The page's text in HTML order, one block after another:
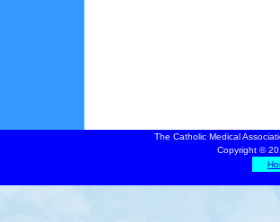
The Catholic Medical
Copyright ©